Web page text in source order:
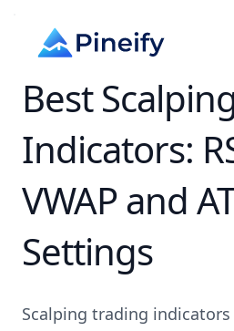
Best
Indicators:
VWAP and
Settings
Scalping trading